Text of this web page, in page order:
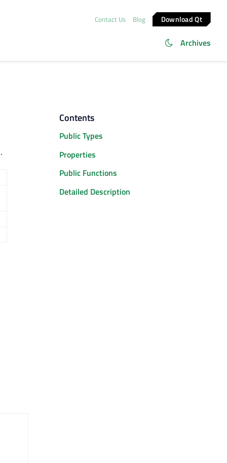
Contact Us Blog Download Qt
Archives
Contents
Public Types
Properties
Public Functions
Detailed Description